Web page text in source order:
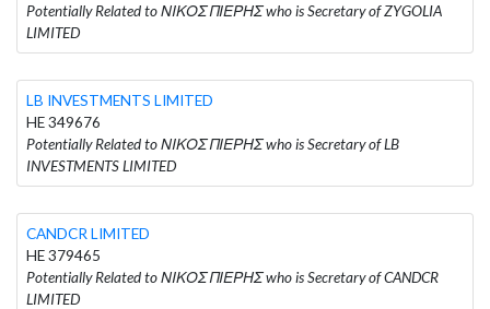
Potentially Related to ΝΙΚΟΣ ΠΙΕΡΗΣ who is Secretary of ZYGOLIA
LIMITED
LB INVESTMENTS LIMITED
HE 349676
Potentially Related to ΝΙΚΟΣ ΠΙΕΡΗΣ who is Secretary of LB
INVESTMENTS LIMITED
CANDCR LIMITED
HE 379465
Potentially Related to ΝΙΚΟΣ ΠΙΕΡΗΣ who is Secretary of CANDCR
LIMITED